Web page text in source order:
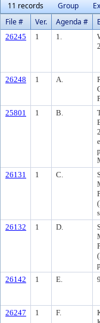
11 records
Group
File #
Ver. Agenda #
26245 1 1.
26248 1 A.
25801 1 B.
26131 1 C.
26132 1 D.
26142 1 E.
26247 1 F.